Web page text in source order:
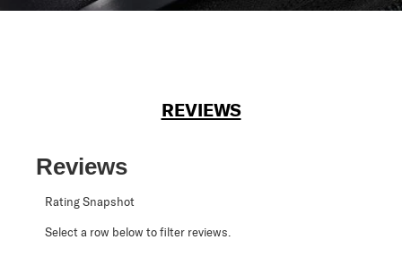
REVIEWS
Reviews
Rating Snapshot
Select a row below to filter reviews.